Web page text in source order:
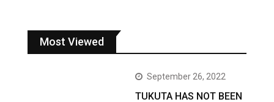
Most Viewed
September 26, 2022
TUKUTA HAS NOT BEEN